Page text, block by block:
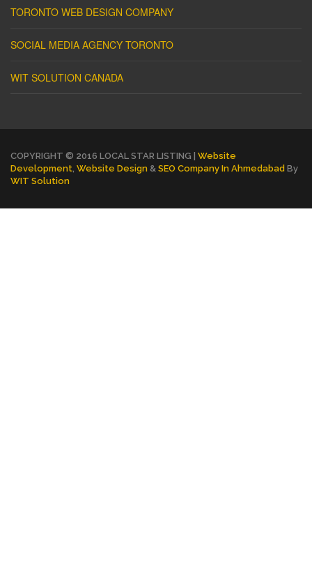
TORONTO WEB DESIGN COMPANY
SOCIAL MEDIA AGENCY TORONTO
WIT SOLUTION CANADA
COPYRIGHT © 2016 LOCAL STAR LISTING | Website
Development, Website Design & SEO Company In Ahmedabad By
WIT Solution